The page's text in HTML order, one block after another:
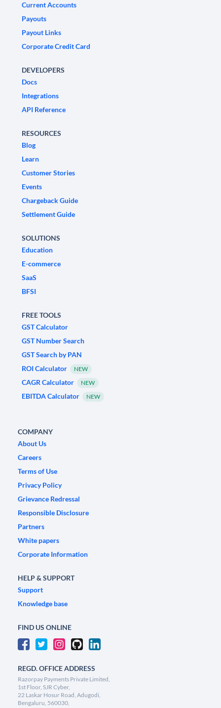
Current Accounts
Payouts
Payout Links
Corporate Credit Card
DEVELOPERS
Docs
Integrations
API Reference
RESOURCES
Blog
Learn
Customer Stories
Events
Chargeback Guide
Settlement Guide
SOLUTIONS
Education
E-commerce
SaaS
BFSI
FREE TOOLS
GST Calculator
GST Number Search
GST Search by PAN
ROI Calculator
NEW
CAGR Calculator NEW
EBITDA Calculator NEW
COMPANY
About Us
Careers
Terms of Use
Privacy Policy
Grievance Redressal
Responsible Disclosure
Partners
White papers
Corporate Information
HELP & SUPPORT
Support
Knowledge base
FIND US ONLINE
REGD. OFFICE ADDRESS
Razorpay Payments Private Limited,
1st Floor, SJR Cyber,
22 Laskar Hosur Road, Adugodi,
Bengaluru, 560030,